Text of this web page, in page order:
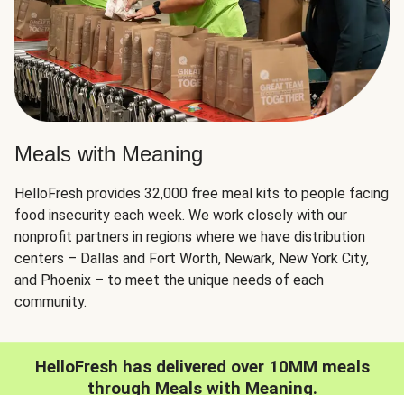
Meals with Meaning
HelloFresh provides 32,000 free meal kits to people facing
food insecurity each week. We work closely with our
nonprofit partners in regions where we have distribution
centers – Dallas and Fort Worth, Newark, New York City,
and Phoenix – to meet the unique needs of each
community.
HelloFresh has delivered over 10MM meals
through Meals with Meaning.